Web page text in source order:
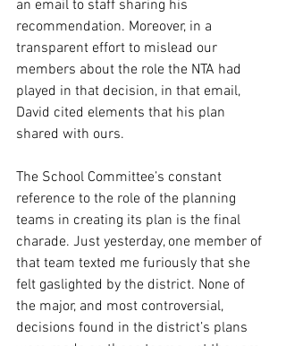
an email to staff sharing his
recommendation. Moreover, in a
transparent effort to mislead our
members about the role the NTA had
played in that decision, in that email,
David cited elements that his plan
shared with ours.
The School Committee’s constant
reference to the role of the planning
teams in creating its plan is the final
charade. Just yesterday, one member of
that team texted me furiously that she
felt gaslighted by the district. None of
the major, and most controversial,
decisions found in the district’s plans